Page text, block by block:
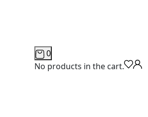
0
No products in the cart.